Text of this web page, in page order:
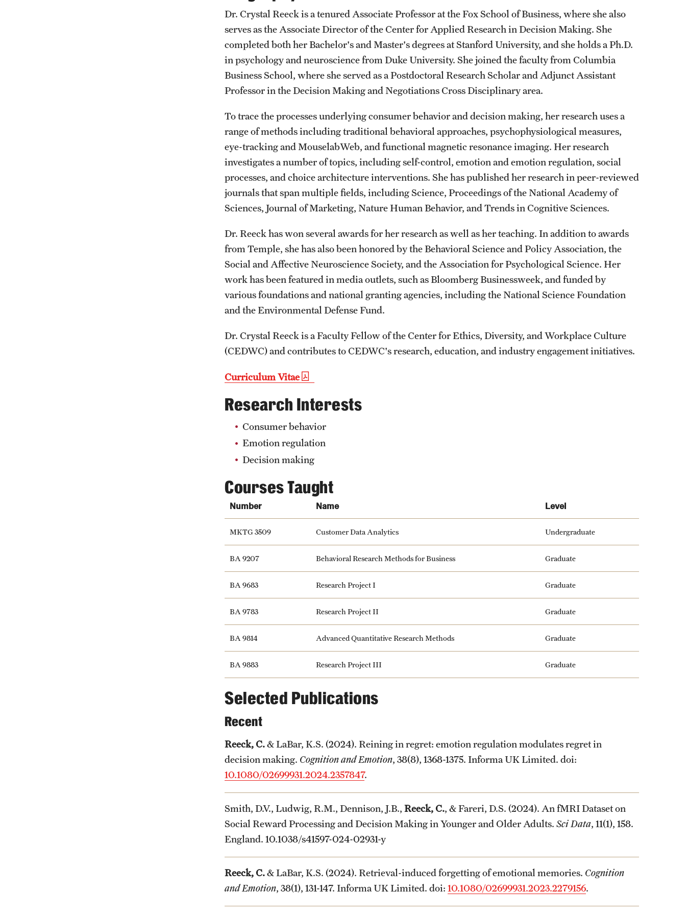
Interdisciplinary Academics
International Study
Libraries
Schools and Colleges
Student Affairs
Student Resources
Sustainability
Tobacco Free Temple
Visiting Temple
Public Information
Temple Health
University Events
University Offices
Dr. Crystal Reeck is a tenured Associate Professor at the Fox School of Business, where she also
serves as the Associate Director of the Center for Applied Research in Decision Making. She
completed both her Bachelor's and Master's degrees at Stanford University, and she holds a Ph.D.
in psychology and neuroscience from Duke University. She joined the faculty from Columbia
Business School, where she served as a Postdoctoral Research Scholar and Adjunct Assistant
Professor in the Decision Making and Negotiations Cross Disciplinary area.
To trace the processes underlying consumer behavior and decision making, her research uses a
range of methods including traditional behavioral approaches, psychophysiological measures,
eye-tracking and MouselabWeb, and functional magnetic resonance imaging. Her research
investigates a number of topics, including self-control, emotion and emotion regulation, social
processes, and choice architecture interventions. She has published her research in peer-reviewed
journals that span multiple fields, including Science, Proceedings of the National Academy of
Sciences, Journal of Marketing, Nature Human Behavior, and Trends in Cognitive Sciences.
Dr. Reeck has won several awards for her research as well as her teaching. In addition to awards
from Temple, she has also been honored by the Behavioral Science and Policy Association, the
Social and Affective Neuroscience Society, and the Association for Psychological Science. Her
work has been featured in media outlets, such as Bloomberg Businessweek, and funded by
various foundations and national granting agencies, including the National Science Foundation
and the Environmental Defense Fund.
Dr. Crystal Reeck is a Faculty Fellow of the Center for Ethics, Diversity, and Workplace Culture
(CEDWC) and contributes to CEDWC's research, education, and industry engagement initiatives.
Curriculum Vitae
Research Interests
Consumer behavior
Emotion regulation
Decision making
Courses Taught
Number Name Level
MKTG 3509 Customer Data Analytics Undergraduate
BA 9207 Behavioral Research Methods for Business Graduate
BA 9683 Research Project I Graduate
BA 9783 Research Project II Graduate
BA 9814 Advanced Quantitative Research Methods Graduate
BA 9883 Research Project III Graduate
Selected Publications
Recent
Reeck, C.& LaBar, K.S. (2024). Reining in regret: emotion regulation modulates regret in
decision making. Cognition and Emotion, 38(8), 1368-1375. Informa UK Limited. doi:
10.1080/02699931.2024.2357847.
Smith, D.V., Ludwig, R.M., Dennison, J.B., Reeck, C., & Fareri, D.S. (2024). An fMRI Dataset on
Social Reward Processing and Decision Making in Younger and Older Adults. Sci Data, 11(1), 158.
England. 10.1038/s41597-024-02931-y
Reeck, C.& LaBar, K.S. (2024). Retrieval-induced forgetting of emotional memories. Cognition
and Emotion, 38(1), 131-147. Informa UK Limited. doi: 10.1080/02699931.2023.2279156.